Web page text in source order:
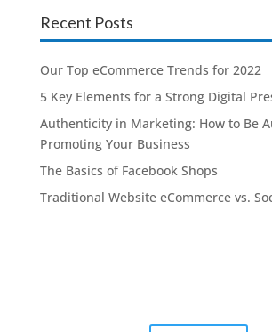
Recent Posts
Our Top eCommerce Trends for 2022
5 Key Elements for a Strong Digital
Authenticity in Marketing: How to Be
Promoting Your Business
The Basics of Facebook Shops
Traditional Website eCommerce vs.